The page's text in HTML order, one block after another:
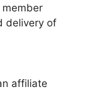
delivery of
affiliate